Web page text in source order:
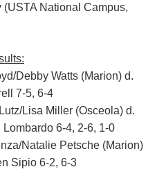
National Campus,
Debby Watts (Marion) d.
7-5, 6-4
Lisa Miller (Osceola) d.
6-4, 2-6, 1-0
Natalie Petsche (Marion)
Sipio 6-2, 6-3